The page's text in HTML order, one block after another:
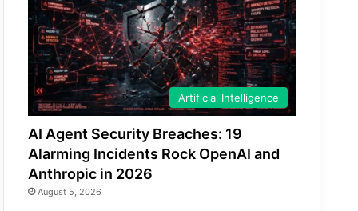
Artificial Intelligence
AI Agent Security Breaches: 19
Alarming Incidents Rock OpenAI and
Anthropic in 2026
August 5, 2026